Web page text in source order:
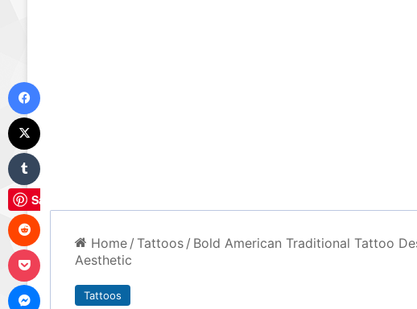
Home / Tattoos / Bold American Traditional Tattoo
Aesthetic
Tattoos
Save
Reddit
Messenger